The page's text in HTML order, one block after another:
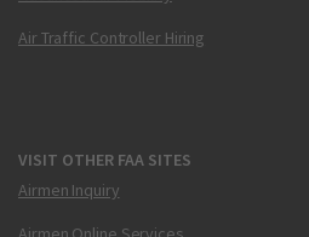
Air Traffic Controller Hiring
VISIT OTHER FAA SITES
Airmen Inquiry